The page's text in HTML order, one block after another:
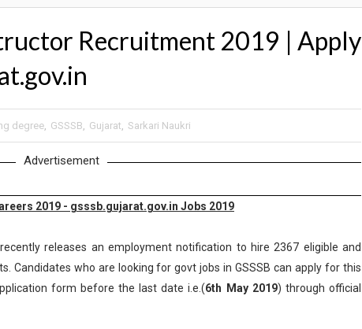
Recruitment 2019 | Apply
degree, GSSSB, Gujarat, Sarkari Naukri
Advertisement
2019 - gsssb.gujarat.gov.in Jobs 2019
recently releases an employment notification to hire 2367 eligible and
Candidates who are looking for govt jobs in GSSSB can apply for this
form before the last date i.e.(6th May 2019) through official